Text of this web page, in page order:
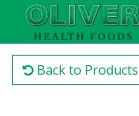
Back to Products